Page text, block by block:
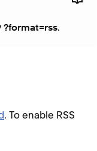
?format=rss.
. To enable RSS